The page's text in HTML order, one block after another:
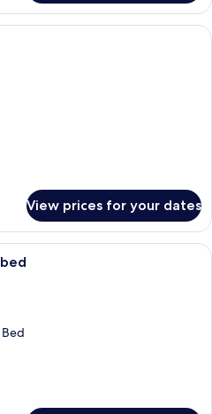
A hotel room with a large bed, a
View prices for your dates
Premium bedding, desk, laptop